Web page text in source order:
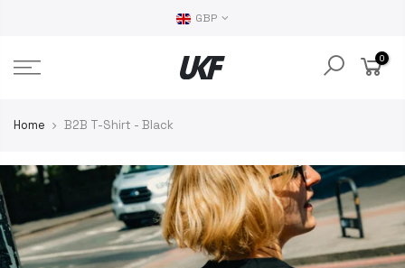
GBP
0
Home B2B T-Shirt - Black